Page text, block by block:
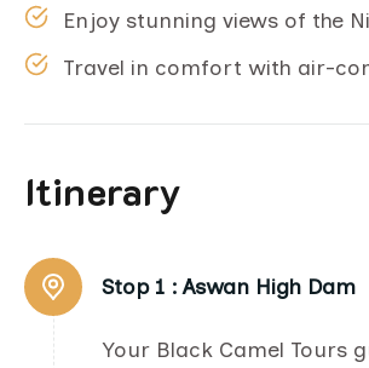
Enjoy stunning views of the
Travel in comfort with air-
Itinerary
Stop 1 : Aswan High Dam
Your Black Camel Tours